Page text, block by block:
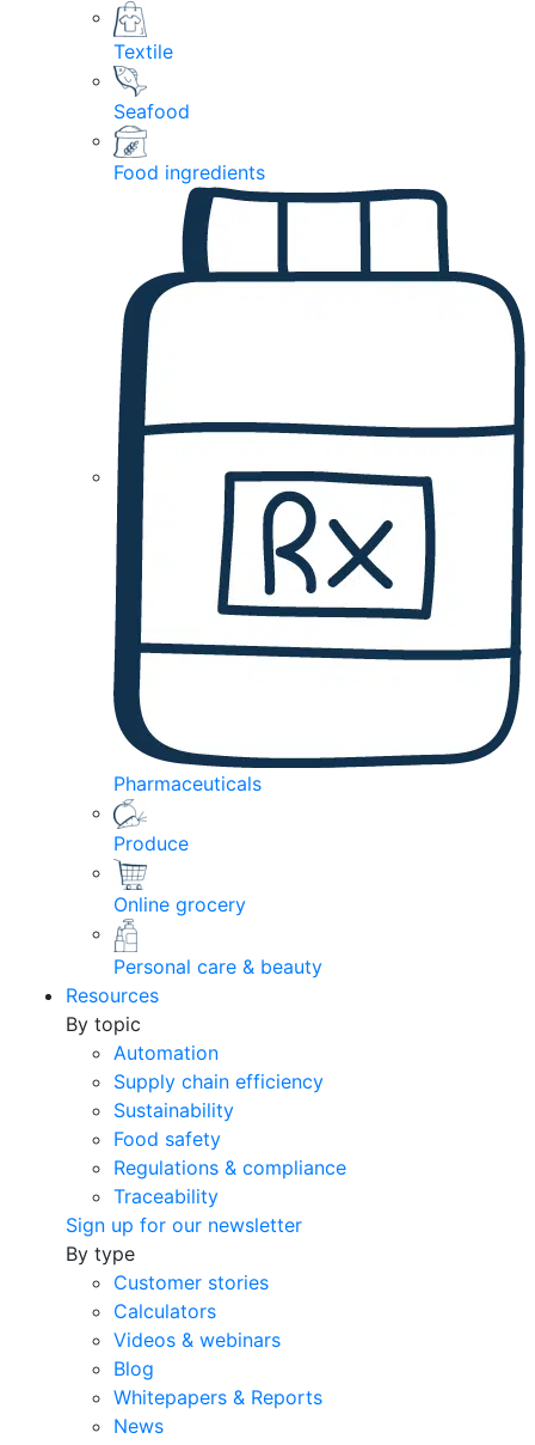
Textile
Seafood
Food ingredients
Pharmaceuticals
Produce
Online grocery
Personal care & beauty
Resources
By topic
Automation
Supply chain efficiency
Sustainability
Food safety
Regulations & compliance
Traceability
Sign up for our newsletter
By type
Customer stories
Calculators
Videos & webinars
Blog
Whitepapers & Reports
News